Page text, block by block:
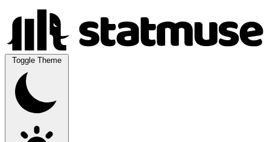
Toggle Theme